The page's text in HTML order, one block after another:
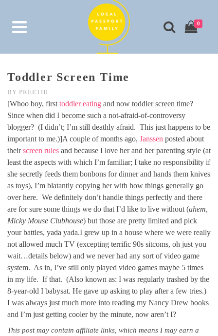
0
Toddler Screen Time
BY PREETHI
[Whoo boy, first toddler eating and now toddler screen time?
Since when did I become such a not-afraid-of-controversy
blogger? (I didn’t; I’m still deathly afraid. This just happens to be
important to me.)]A couple of months ago, Janssen posted about
theirscreen rules and because I love her and her parenting style (at
least the aspects with which I’m familiar; I take no responsibility if
she secretly feeds them bonbons for dinner and hands them knives
as toys), I’m blatantly copying her with how things generally go
over here. We definitely don’t handle things perfectly and there
are for sure some things we do that I’d like to live without (ahem,
Micky Mouse Clubhouse) but those are pretty limited and pick
your battles, yada yada.I grew up in a house where we were really
not allowed much TV (excepting terrific 90s sitcoms, oh just you
wait…details below) and we never had any sort of video game
system. As in, I’ve still only played video games maybe 5 times
in my life. If that. (Also known as: I was regularly trashed by the
8-year-old I babysat. He gave up asking to play after a few tries.)
I was always just much more into reading my Nancy Drew books
and I’m just getting cooler by the minute, now aren’t I?
This post may contain affiliate links, which means I may earn a